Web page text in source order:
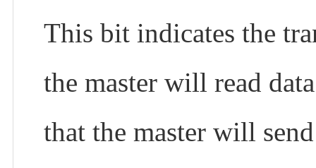
This bit indicates the
the master will read
that the master will